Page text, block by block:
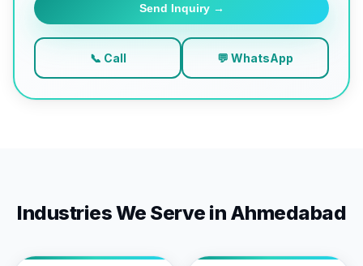
Send Inquiry →
📞 Call 💬 WhatsApp
Industries We Serve in Ahmedabad